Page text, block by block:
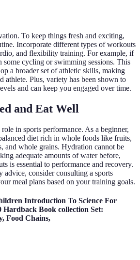
To keep things fresh and exciting,
Incorporate different types of workouts
and flexibility training. For example, if
some cycling or swimming sessions. This
a broader set of athletic skills, making
athlete. Plus, variety has been shown to
and can keep you engaged over time.
and Eat Well
in sports performance. As a beginner,
diet rich in whole foods like fruits,
and whole grains. Hydration cannot be
adequate amounts of water before,
is essential to performance and recovery.
advice, consider consulting a sports
meal plans based on your training goals.
Introduction To Science For
Hardback Book collection Set:
Food Chains,